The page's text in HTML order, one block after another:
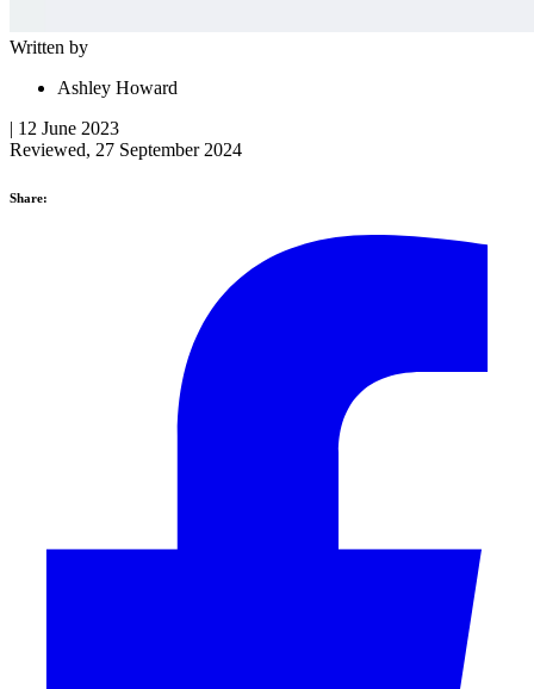
Written by
Ashley Howard
| 12 June 2023
Reviewed, 27 September 2024
Share: